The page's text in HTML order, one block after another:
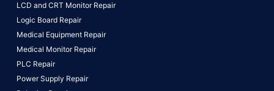
LCD and CRT Monitor Repair
Logic Board Repair
Medical Equipment Repair
Medical Monitor Repair
PLC Repair
Power Supply Repair